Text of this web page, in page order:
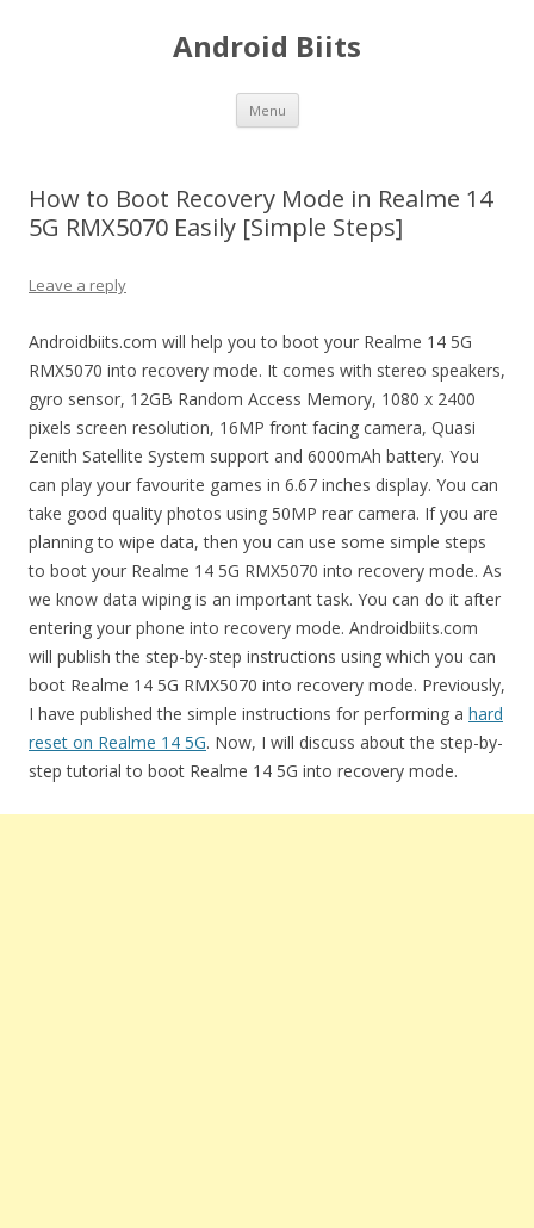
Android Biits
Menu Skip
content
How to Boot Recovery Mode in Realme 14
5G RMX5070 Easily [Simple Steps]
Leave a reply
Androidbiits.com will help you to boot your Realme 14 5G
RMX5070 into recovery mode. It comes with stereo speakers,
gyro sensor, 12GB Random Access Memory, 1080 x 2400
pixels screen resolution, 16MP front facing camera, Quasi
Zenith Satellite System support and 6000mAh battery. You
can play your favourite games in 6.67 inches display. You can
take good quality photos using 50MP rear camera. If you are
planning to wipe data, then you can use some simple steps
to boot your Realme 14 5G RMX5070 into recovery mode. As
we know data wiping is an important task. You can do it after
entering your phone into recovery mode. Androidbiits.com
will publish the step-by-step instructions using which you can
boot Realme 14 5G RMX5070 into recovery mode. Previously,
I have published the simple instructions for performing a hard
reset on Realme 14 5G. Now, I will discuss about the step-by-
step tutorial to boot Realme 14 5G into recovery mode.